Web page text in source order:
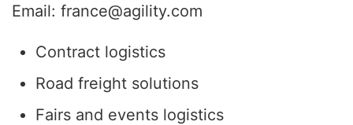
Email: france@agility.com
Contract logistics
Road freight solutions
Fairs and events logistics